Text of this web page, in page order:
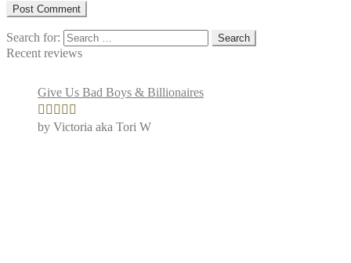
Search for:
Recent reviews
Give Us Bad Boys & Billionaires
Rated4
by Victoria aka Tori W